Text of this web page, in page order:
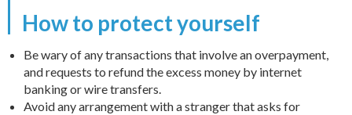
How to protect yourself
Be wary of any transactions that involve an overpayment,
and requests to refund the excess money by internet
banking or wire transfers.
Avoid any arrangement with a stranger that asks for